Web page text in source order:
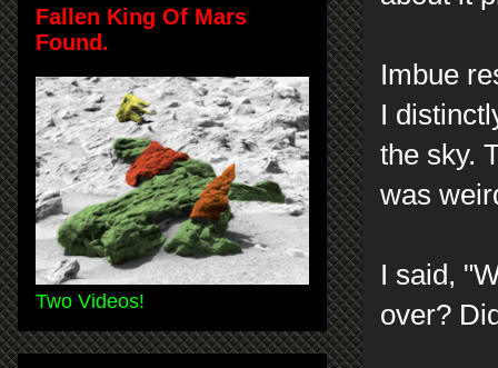
Imbue
I
the sky.
was
I said,
over?
Fallen King Of Mars
Found.
Two Videos!